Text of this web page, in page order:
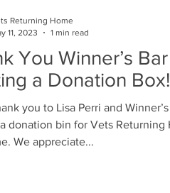
You Winner’s
a Donation Box!
you to Lisa Perri and
donation bin for Vets Returning
We appreciate...
Returning Home
11, 2023
1 min read